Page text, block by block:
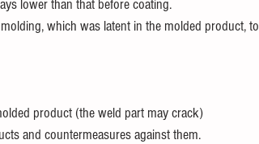
lower than that before coating.
which was latent in the molded product, to
product (the weld part may crack)
and countermeasures against them.